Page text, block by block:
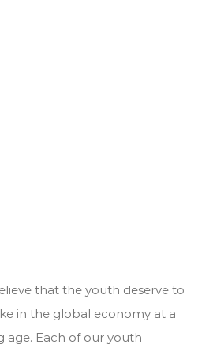
that the youth deserve to
in the global economy at a
age. Each of our youth